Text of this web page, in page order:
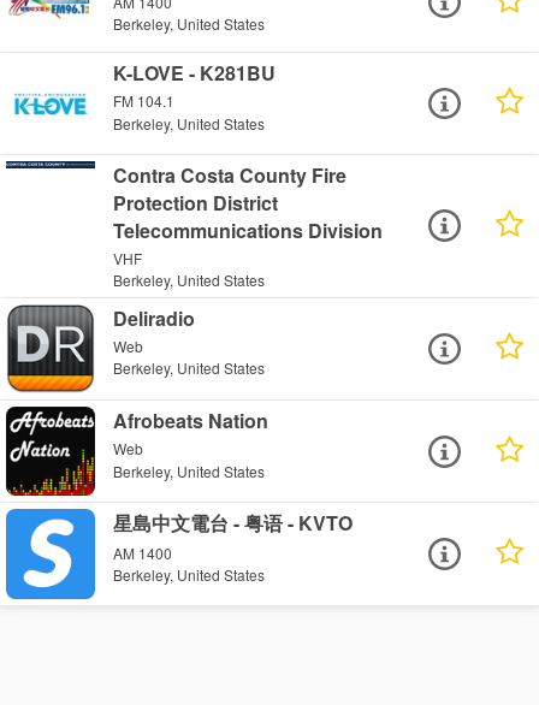
Berkeley, United States
K-LOVE - K281BU
FM 104.1
Berkeley, United States
Contra Costa County Fire
Protection District
Telecommunications Division
VHF
Berkeley, United States
Deliradio
Web
Berkeley, United States
Afrobeats Nation
Web
Berkeley, United States
星島中文電台 - 粤语 - KVTO
AM 1400
Berkeley, United States